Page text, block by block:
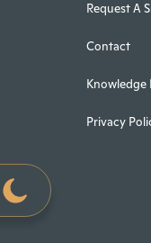
Request A
Contact
Knowledge
Privacy